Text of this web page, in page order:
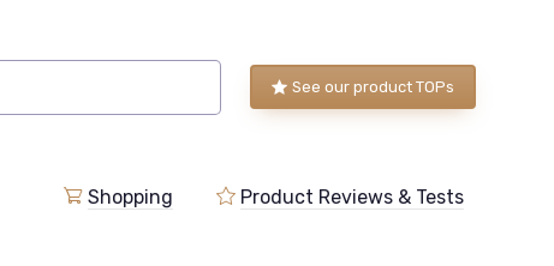
See our product TOPs
Shopping Product Reviews & Tests